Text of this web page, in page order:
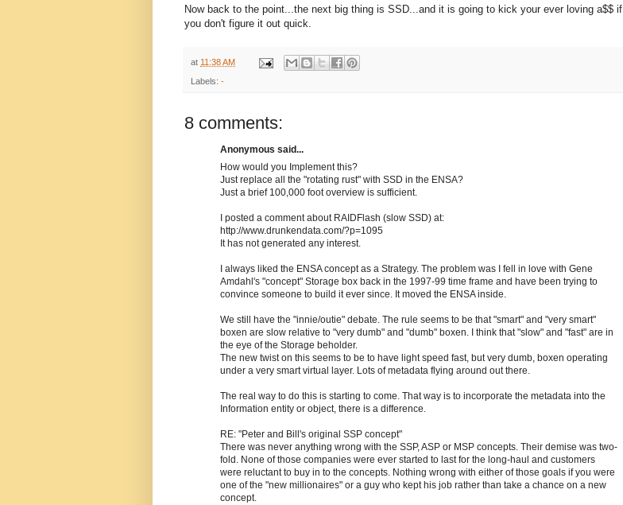
Now back to the point...the next big thing is SSD...and it is going to kick your ever loving a$$ if
you don't figure it out quick.
at 11:38 AM
Labels: -
8 comments:
Anonymous said...
How would you Implement this?
Just replace all the "rotating rust" with SSD in the ENSA?
Just a brief 100,000 foot overview is sufficient.
I posted a comment about RAIDFlash (slow SSD) at:
http://www.drunkendata.com/?p=1095
It has not generated any interest.
I always liked the ENSA concept as a Strategy. The problem was I fell in love with Gene
Amdahl's "concept" Storage box back in the 1997-99 time frame and have been trying to
convince someone to build it ever since. It moved the ENSA inside.
We still have the "innie/outie" debate. The rule seems to be that "smart" and "very smart"
boxen are slow relative to "very dumb" and "dumb" boxen. I think that "slow" and "fast" are in
the eye of the Storage beholder.
The new twist on this seems to be to have light speed fast, but very dumb, boxen operating
under a very smart virtual layer. Lots of metadata flying around out there.
The real way to do this is starting to come. That way is to incorporate the metadata into the
Information entity or object, there is a difference.
RE: "Peter and Bill's original SSP concept"
There was never anything wrong with the SSP, ASP or MSP concepts. Their demise was two-
fold. None of those companies were ever started to last for the long-haul and customers
were reluctant to buy in to the concepts. Nothing wrong with either of those goals if you were
one of the "new millionaires" or a guy who kept his job rather than take a chance on a new
concept.